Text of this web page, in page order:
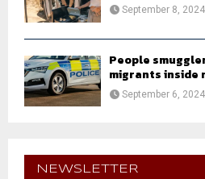
September 8, 2024
People
migrants inside
September 6, 2024
NEWSLETTER